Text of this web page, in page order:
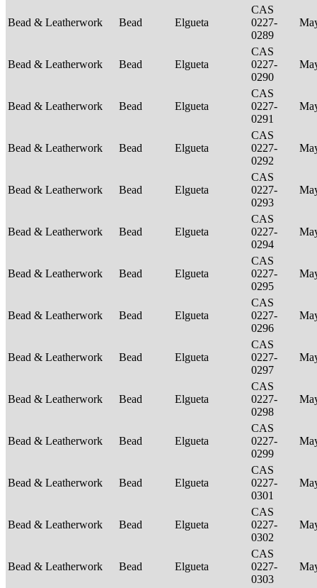
Bead & Leatherwork Bead Elgueta
CAS
0227-
0289
Bead & Leatherwork Bead Elgueta
CAS
0227-
0290
Bead & Leatherwork Bead Elgueta
CAS
0227-
0291
Bead & Leatherwork Bead Elgueta
CAS
0227-
0292
Bead & Leatherwork Bead Elgueta
CAS
0227-
0293
Bead & Leatherwork Bead Elgueta
CAS
0227-
0294
Bead & Leatherwork Bead Elgueta
CAS
0227-
0295
Bead & Leatherwork Bead Elgueta
CAS
0227-
0296
Bead & Leatherwork Bead Elgueta
CAS
0227-
0297
Bead & Leatherwork Bead Elgueta
CAS
0227-
0298
Bead & Leatherwork Bead Elgueta
CAS
0227-
0299
Bead & Leatherwork Bead Elgueta
CAS
0227-
0301
Bead & Leatherwork Bead Elgueta
CAS
0227-
0302
Bead & Leatherwork Bead Elgueta
CAS
0227-
0303